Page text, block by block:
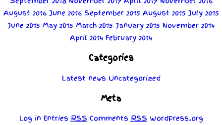
August 2016 June 2016 September 2015 August 2015 July 2015
June 2015 May 2015 March 2015 January 2015 November 2014
April 2014 February 2014
Categories
Latest news Uncategorized
Meta
Log in EntriesRSS CommentsRSS WordPress.org